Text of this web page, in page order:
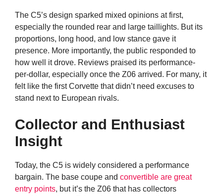
The C5’s design sparked mixed opinions at first,
especially the rounded rear and large taillights. But its
proportions, long hood, and low stance gave it
presence. More importantly, the public responded to
how well it drove. Reviews praised its performance-
per-dollar, especially once the Z06 arrived. For many, it
felt like the first Corvette that didn’t need excuses to
stand next to European rivals.
Collector and Enthusiast
Insight
Today, the C5 is widely considered a performance
bargain. The base coupe and convertible are great
entry points, but it’s the Z06 that has collectors